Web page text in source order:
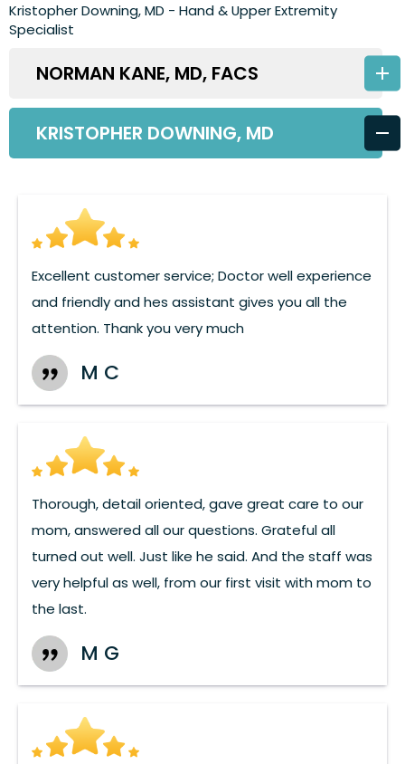
Kristopher Downing, MD - Hand & Upper Extremity
Specialist
NORMAN KANE, MD, FACS
KRISTOPHER DOWNING, MD
Excellent customer service; Doctor well experience
and friendly and hes assistant gives you all the
attention. Thank you very much
M C
Thorough, detail oriented, gave great care to our
mom, answered all our questions. Grateful all
turned out well. Just like he said. And the staff was
very helpful as well, from our first visit with mom to
the last.
M G